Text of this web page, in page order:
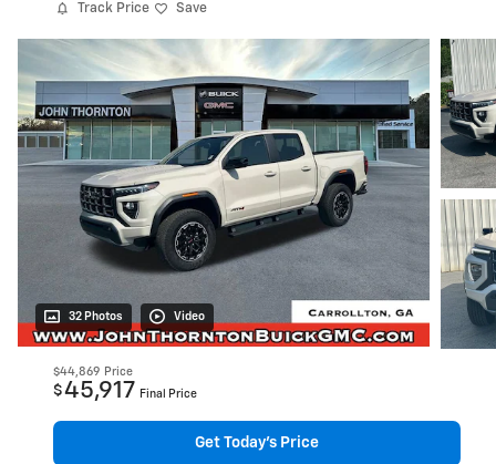
Track Price Save
32 Photos Video
$44,869 Price
$45,917 Final Price
Get Today's Price